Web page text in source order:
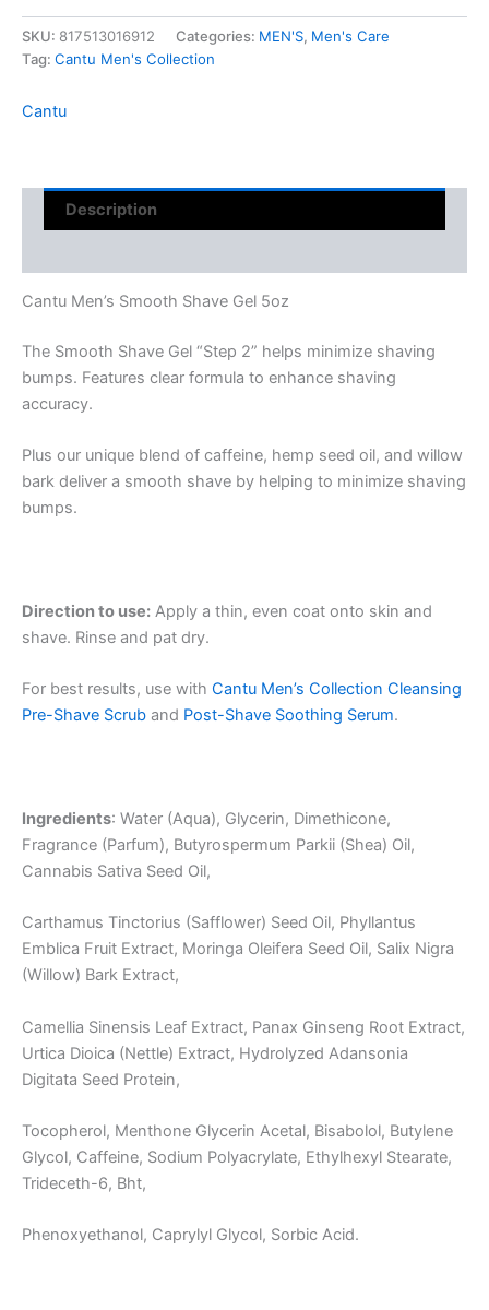
SKU: 817513016912 Categories: MEN'S, Men's Care
Tag: Cantu Men's Collection
Cantu
Description
Cantu Men’s Smooth Shave Gel 5oz
The Smooth Shave Gel “Step 2” helps minimize shaving
bumps. Features clear formula to enhance shaving
accuracy.
Plus our unique blend of caffeine, hemp seed oil, and willow
bark deliver a smooth shave by helping to minimize shaving
bumps.
Direction to use: Apply a thin, even coat onto skin and
shave. Rinse and pat dry.
For best results, use with Cantu Men’s Collection Cleansing
Pre-Shave Scrub and Post-Shave Soothing Serum.
Ingredients: Water (Aqua), Glycerin, Dimethicone,
Fragrance (Parfum), Butyrospermum Parkii (Shea) Oil,
Cannabis Sativa Seed Oil,
Carthamus Tinctorius (Safflower) Seed Oil, Phyllantus
Emblica Fruit Extract, Moringa Oleifera Seed Oil, Salix Nigra
(Willow) Bark Extract,
Camellia Sinensis Leaf Extract, Panax Ginseng Root Extract,
Urtica Dioica (Nettle) Extract, Hydrolyzed Adansonia
Digitata Seed Protein,
Tocopherol, Menthone Glycerin Acetal, Bisabolol, Butylene
Glycol, Caffeine, Sodium Polyacrylate, Ethylhexyl Stearate,
Trideceth-6, Bht,
Phenoxyethanol, Caprylyl Glycol, Sorbic Acid.